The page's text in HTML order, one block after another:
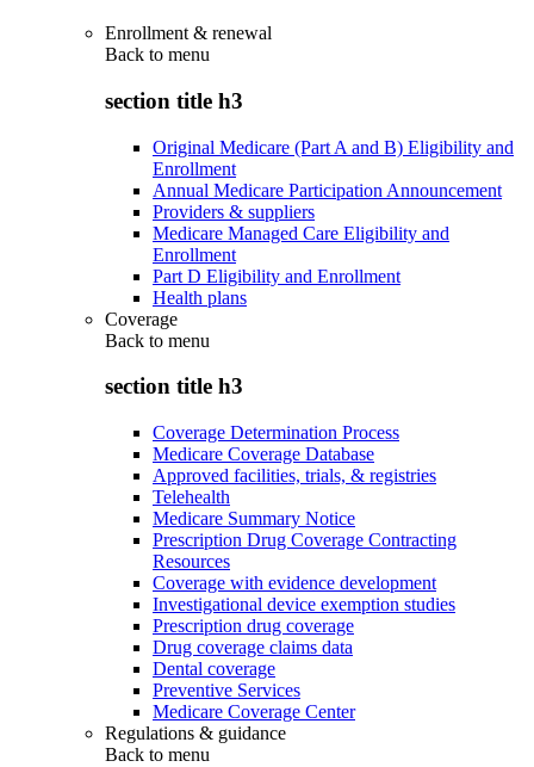
Enrollment & renewal
Back to menu
section title h3
Original Medicare (Part A and B) Eligibility and
Enrollment
Annual Medicare Participation Announcement
Providers & suppliers
Medicare Managed Care Eligibility and
Enrollment
Part D Eligibility and Enrollment
Health plans
Coverage
Back to menu
section title h3
Coverage Determination Process
Medicare Coverage Database
Approved facilities, trials, & registries
Telehealth
Medicare Summary Notice
Prescription Drug Coverage Contracting
Resources
Coverage with evidence development
Investigational device exemption studies
Prescription drug coverage
Drug coverage claims data
Dental coverage
Preventive Services
Medicare Coverage Center
Regulations & guidance
Back to menu